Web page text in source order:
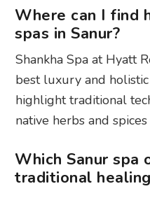
Where can I find
spas in Sanur?
Shankha Spa at Hyatt
best luxury and
highlight traditional
native herbs and
Which Sanur spa
traditional